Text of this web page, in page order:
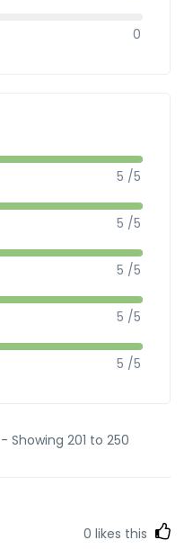
0
5 /5
5 /5
5 /5
5 /5
5 /5
Showing 201 to 250
0 likes this